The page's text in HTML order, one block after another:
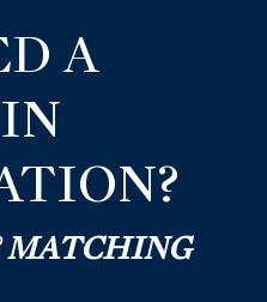
A
MATCHING